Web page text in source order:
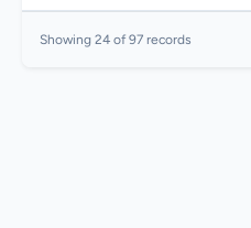
Showing 24 of 97 records